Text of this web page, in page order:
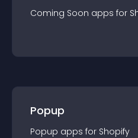
Coming Soon apps for
Popup
Popup apps for Shopify